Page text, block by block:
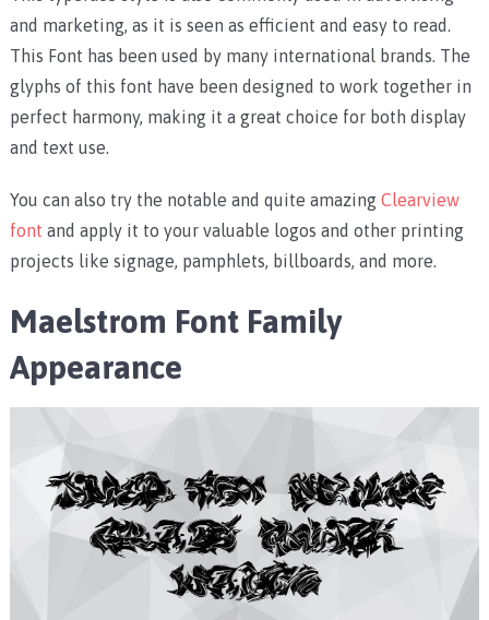
and marketing, as it is seen as efficient and easy to read.
This Font has been used by many international brands. The
glyphs of this font have been designed to work together in
perfect harmony, making it a great choice for both display
and text use.
You can also try the notable and quite amazing Clearview
font and apply it to your valuable logos and other printing
projects like signage, pamphlets, billboards, and more.
Maelstrom Font Family
Appearance